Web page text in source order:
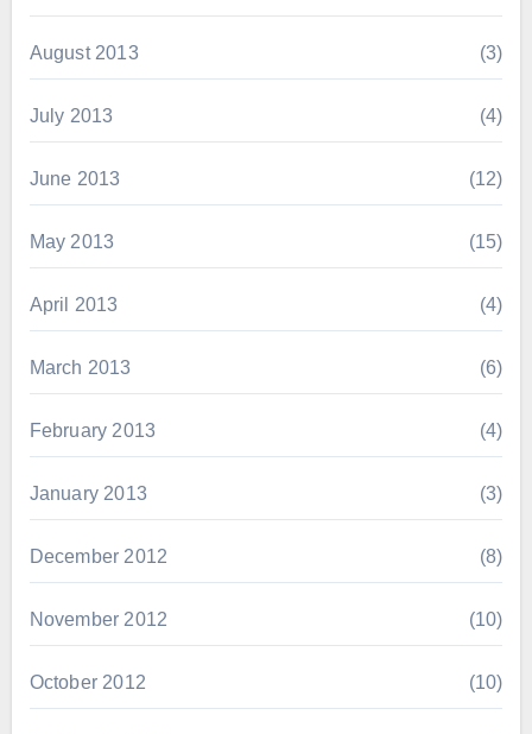
August 2013 (3)
July 2013 (4)
June 2013 (12)
May 2013 (15)
April 2013 (4)
March 2013 (6)
February 2013 (4)
January 2013 (3)
December 2012 (8)
November 2012 (10)
October 2012 (10)